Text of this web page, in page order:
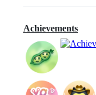
Achievements